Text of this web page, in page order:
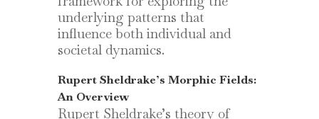
underlying patterns that
influence both individual and
societal dynamics.
Rupert Sheldrake’s Morphic Fields:
An Overview
Rupert Sheldrake’s theory of